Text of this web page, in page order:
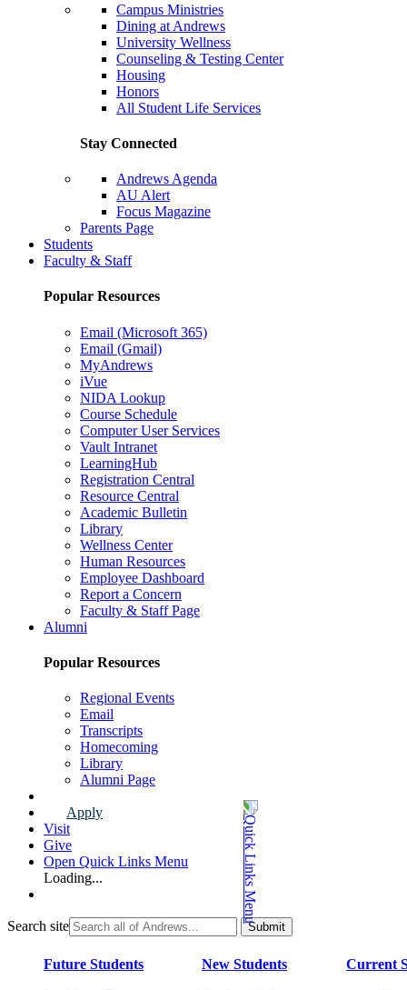
Campus Ministries
Dining at Andrews
University Wellness
Counseling & Testing Center
Housing
Honors
All Student Life Services
Stay Connected
Andrews Agenda
AU Alert
Focus Magazine
Parents Page
Students
Faculty & Staff
Popular Resources
Email (Microsoft 365)
Email (Gmail)
MyAndrews
iVue
NIDA Lookup
Course Schedule
Computer User Services
Vault Intranet
LearningHub
Registration Central
Resource Central
Academic Bulletin
Library
Wellness Center
Human Resources
Employee Dashboard
Report a Concern
Faculty & Staff Page
Alumni
Popular Resources
Regional Events
Email
Transcripts
Homecoming
Library
Alumni Page
Apply
Visit
Give
Open Quick Links Menu
Loading...
Search site
Future Students New Students Current